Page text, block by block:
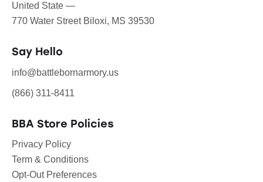
United State —
770 Water Street Biloxi, MS 39530
Say Hello
info@battlebornarmory.us
(866) 311-8411
BBA Store Policies
Privacy Policy
Term & Conditions
Opt-Out Preferences